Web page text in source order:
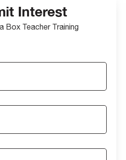
Interest
Box Teacher Training